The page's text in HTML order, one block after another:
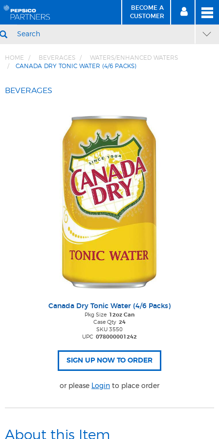
BECOME A
CUSTOMER BECOME
A CUSTOMER
SIGN
IN
HOME BEVERAGES
WATERS/ENHANCED WATERS
CANADA DRY TONIC WATER (4/6 PACKS)
BEVERAGES
Canada Dry Tonic Water (4/6 Packs)
Pkg Size 12oz Can
Case Qty 24
SKU 3550
UPC 078000001242
or please Login to place order
About this Item